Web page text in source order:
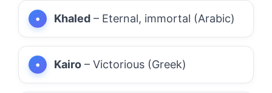
Khaled – Eternal, immortal (Arabic)
Kairo – Victorious (Greek)